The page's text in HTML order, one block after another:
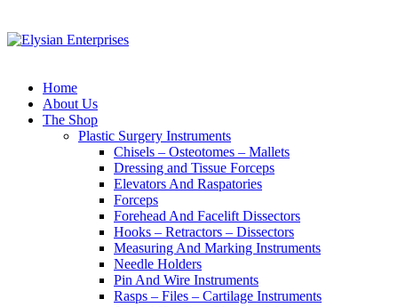
Home
About Us
The Shop
Plastic Surgery Instruments
Chisels – Osteotomes – Mallets
Dressing and Tissue Forceps
Elevators And Raspatories
Forceps
Forehead And Facelift Dissectors
Hooks – Retractors – Dissectors
Measuring And Marking Instruments
Needle Holders
Pin And Wire Instruments
Rasps – Files – Cartilage Instruments